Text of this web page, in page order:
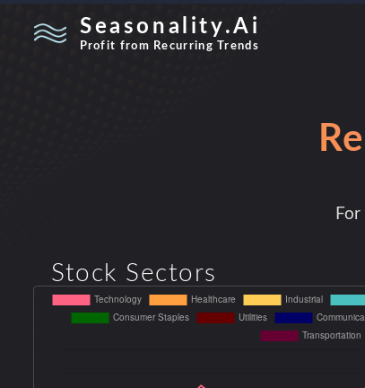
Seasonality.Ai
Profit from Recurring Trends
Stock Sectors